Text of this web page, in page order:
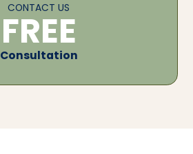
CONTACT US
FREE
Consultation